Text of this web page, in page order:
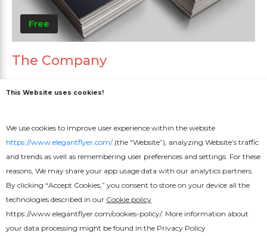
Free
The Company
This Website uses cookies!
We use cookies to improve user experience within the website
https://www.elegantflyer.com/(the “Website”), analyzing Website’s traffic
and trends as well as remembering user preferences and settings. For these
reasons, We may share your app usage data with our analytics partners.
By clicking “Accept Cookies,” you consent to store on your device all the
technologies described in our Cookie policy
https://www.elegantflyer.com/cookies-policy/. More information about
your data processing might be found in the Privacy Policy